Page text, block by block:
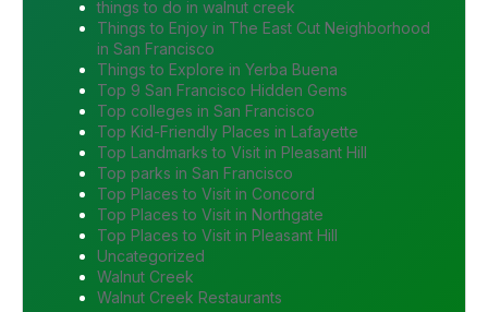
things to do in walnut creek
Things to Enjoy in The East Cut Neighborhood
in San Francisco
Things to Explore in Yerba Buena
Top 9 San Francisco Hidden Gems
Top colleges in San Francisco
Top Kid-Friendly Places in Lafayette
Top Landmarks to Visit in Pleasant Hill
Top parks in San Francisco
Top Places to Visit in Concord
Top Places to Visit in Northgate
Top Places to Visit in Pleasant Hill
Uncategorized
Walnut Creek
Walnut Creek Restaurants